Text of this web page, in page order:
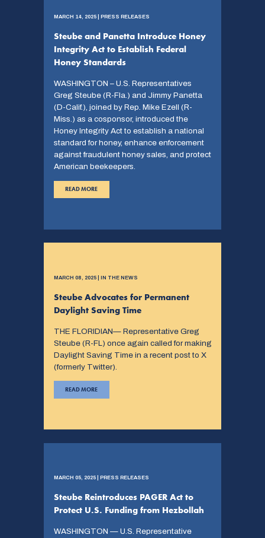
MARCH 14, 2025 | PRESS RELEASES
Steube and Panetta Introduce Honey
Integrity Act to Establish Federal
Honey Standards
WASHINGTON – U.S. Representatives
Greg Steube (R-Fla.) and Jimmy Panetta
(D-Calif.), joined by Rep. Mike Ezell (R-
Miss.) as a cosponsor, introduced the
Honey Integrity Act to establish a national
standard for honey, enhance enforcement
against fraudulent honey sales, and protect
American beekeepers.
READ MORE
MARCH 08, 2025 | IN THE NEWS
Steube Advocates for Permanent
Daylight Saving Time
THE FLORIDIAN— Representative Greg
Steube (R-FL) once again called for making
Daylight Saving Time in a recent post to X
(formerly Twitter).
READ MORE
MARCH 05, 2025 | PRESS RELEASES
Steube Reintroduces PAGER Act to
Protect U.S. Funding from Hezbollah
WASHINGTON — U.S. Representative